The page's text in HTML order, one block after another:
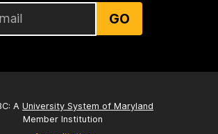
GO
A University System of Maryland
Member Institution